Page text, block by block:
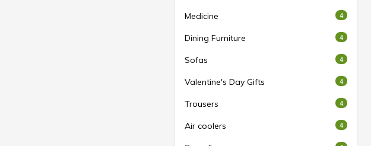
Medicine 4
Dining Furniture 4
Sofas 4
Valentine's Day Gifts 4
Trousers 4
Air coolers 4